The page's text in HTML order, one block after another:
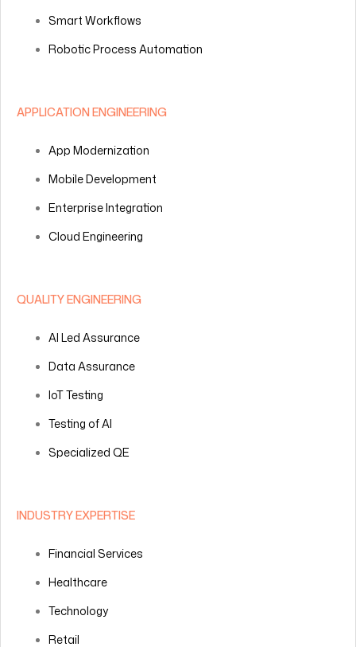
Smart Workflows
Robotic Process Automation
APPLICATION ENGINEERING
App Modernization
Mobile Development
Enterprise Integration
Cloud Engineering
QUALITY ENGINEERING
AI Led Assurance
Data Assurance
IoT Testing
Testing of AI
Specialized QE
INDUSTRY EXPERTISE
Financial Services
Healthcare
Technology
Retail